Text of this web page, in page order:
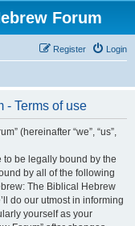
Forum
Login
Register
- Terms of use
(hereinafter “we”, “us”,
to be legally bound by the
by all of the following
The Biblical Hebrew
do our utmost in informing
yourself as your